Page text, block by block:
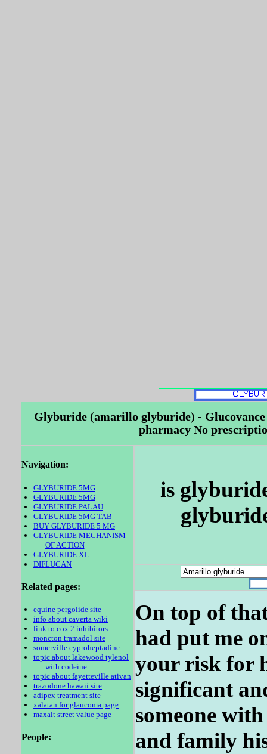
Glyburide (amarillo glyburide) -
pharmacy No
Navigation:
GLYBURIDE 5MG
GLYBURIDE 5MG
GLYBURIDE PALAU
GLYBURIDE 5MG TAB
BUY GLYBURIDE 5 MG
GLYBURIDE MECHANISM
OF ACTION
GLYBURIDE XL
DIFLUCAN
Related pages:
equine pergolide site
info about caverta wiki
link to cox 2 inhibitors
moncton tramadol site
somerville cyproheptadine
topic about lakewood tylenol
with codeine
topic about fayetteville ativan
trazodone hawaii site
adipex treatment site
xalatan for glaucoma page
maxalt street value page
People:
is
On top of
had put me
your risk for
significant
someone
and family